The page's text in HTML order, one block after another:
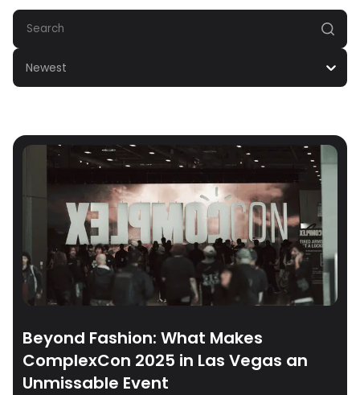
Newest
Beyond Fashion: What Makes
ComplexCon 2025 in Las Vegas an
Unmissable Event